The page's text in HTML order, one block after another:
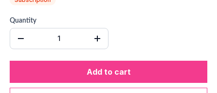
Quantity
Add to cart